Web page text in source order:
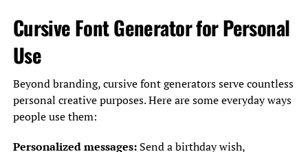
Cursive Font Generator for Personal
Use
Beyond branding, cursive font generators serve countless
personal creative purposes. Here are some everyday ways
people use them:
Personalized messages:Send a birthday wish,